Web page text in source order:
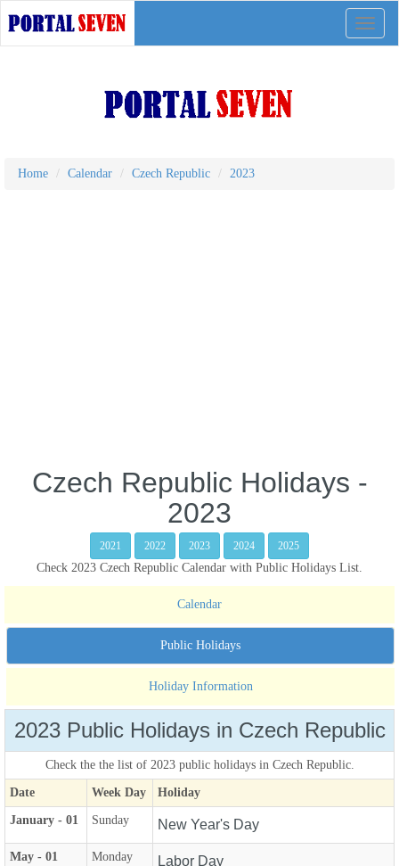
Toggle
Home Calendar Czech Republic 2023
Czech Republic Holidays -
2023
2021 2022 2023 2024 2025
Check 2023 Czech Republic Calendar with Public Holidays List.
Calendar
Public Holidays
Holiday Information
2023 Public Holidays in Czech Republic
Check the the list of 2023 public holidays in Czech Republic.
Date Week Day Holiday
January - 01 Sunday New Year's Day
May - 01 Monday Labor Day